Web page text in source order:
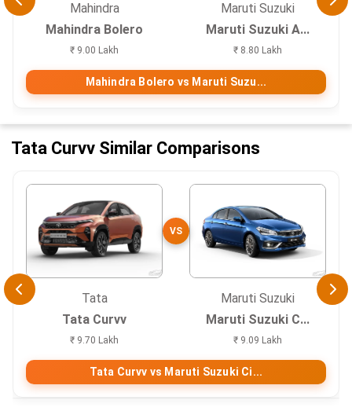
Mahindra
Mahindra Bolero
₹ 9.00 Lakh
Maruti Suzuki
Maruti Suzuki A...
₹ 8.80 Lakh
Mahindra Bolero vs Maruti Suzu...
Tata Curvv Similar Comparisons
Tata
Tata Curvv
₹ 9.70 Lakh
VS
Maruti Suzuki
Maruti Suzuki C...
₹ 9.09 Lakh
Tata Curvv vs Maruti Suzuki Ci...